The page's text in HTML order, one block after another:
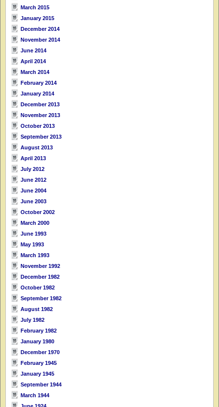
March 2015
January 2015
December 2014
November 2014
June 2014
April 2014
March 2014
February 2014
January 2014
December 2013
November 2013
October 2013
September 2013
August 2013
April 2013
July 2012
June 2012
June 2004
June 2003
October 2002
March 2000
June 1993
May 1993
March 1993
November 1992
December 1982
October 1982
September 1982
August 1982
July 1982
February 1982
January 1980
December 1970
February 1945
January 1945
September 1944
March 1944